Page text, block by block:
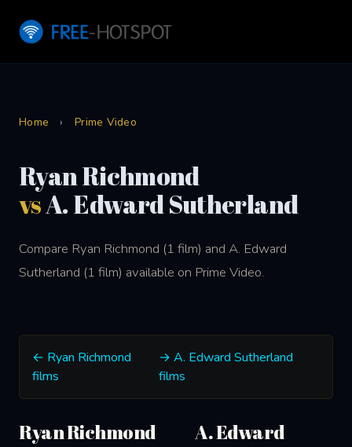
Home › Prime Video
Ryan Richmond
vsA. Edward Sutherland
Compare Ryan Richmond (1 film) and A. Edward
Sutherland (1 film) available on Prime Video.
← Ryan Richmond
films
→ A. Edward Sutherland
films
Ryan Richmond
A. Edward